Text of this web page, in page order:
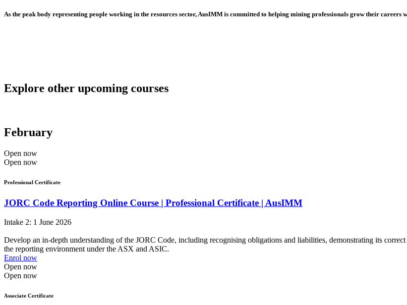
As the peak body representing people working in the resources sector, AusIMM is committed to helping mining professionals grow their
Explore other upcoming courses
February
Open now
Open now
Professional Certificate
JORC Code Reporting Online Course | Professional Certificate | AusIMM
Intake 2: 1 June 2026
Develop an in-depth understanding of the JORC Code, including recognising obligations and liabilities, demonstrating its
the reporting environment under the ASX and ASIC.
Enrol now
Open now
Open now
Associate Certificate